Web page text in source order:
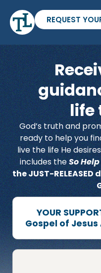
REQUEST
life
God’s truth and
ready to help you
live the life He
includes theSo
the JUST-
YOUR
Gospel of Jesus